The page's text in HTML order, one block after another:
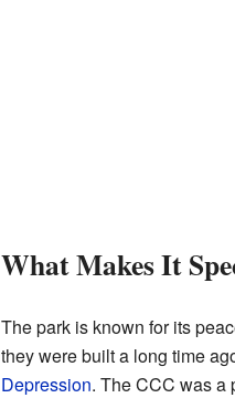
What Makes It
The park is known for its
they were built a long time
Depression. The CCC was a